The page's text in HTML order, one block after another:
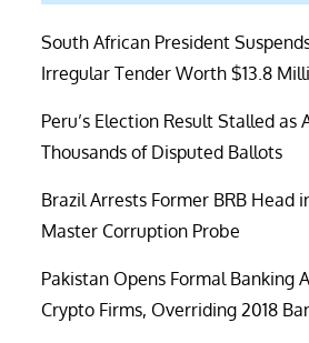
South African President
Irregular Tender Worth $13.8
Peru’s Election Result Stalled
Thousands of Disputed Ballots
Brazil Arrests Former BRB Head
Master Corruption Probe
Pakistan Opens Formal Banking
Crypto Firms, Overriding 2018